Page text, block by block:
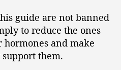
guide are not banned
to reduce the ones
and make
them.